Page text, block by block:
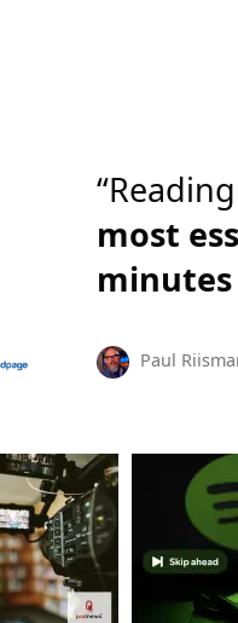
most
Paul